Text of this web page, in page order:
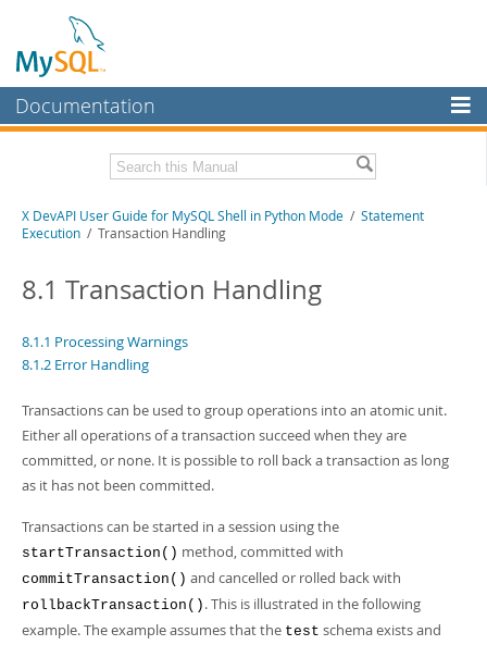
Documentation
MySQL Enterprise
Workbench
MySQL NDB Cluster
Connectors
MySQL.com
Downloads
Developer Zone
Download this Manual
PDF (A4)- 1.2Mb
X DevAPI User Guide for MySQL Shell in Python Mode / Statement
Execution / Transaction Handling
8.1 Transaction Handling
8.1.1 Processing Warnings
8.1.2 Error Handling
Transactions can be used to group operations into an atomic unit.
Either all operations of a transaction succeed when they are
committed, or none. It is possible to roll back a transaction as long
as it has not been committed.
Transactions can be started in a session using the
startTransaction() method, committed with
commitTransaction() and cancelled or rolled back with
rollbackTransaction() . This is illustrated in the following
example. The example assumes that the test schema exists and